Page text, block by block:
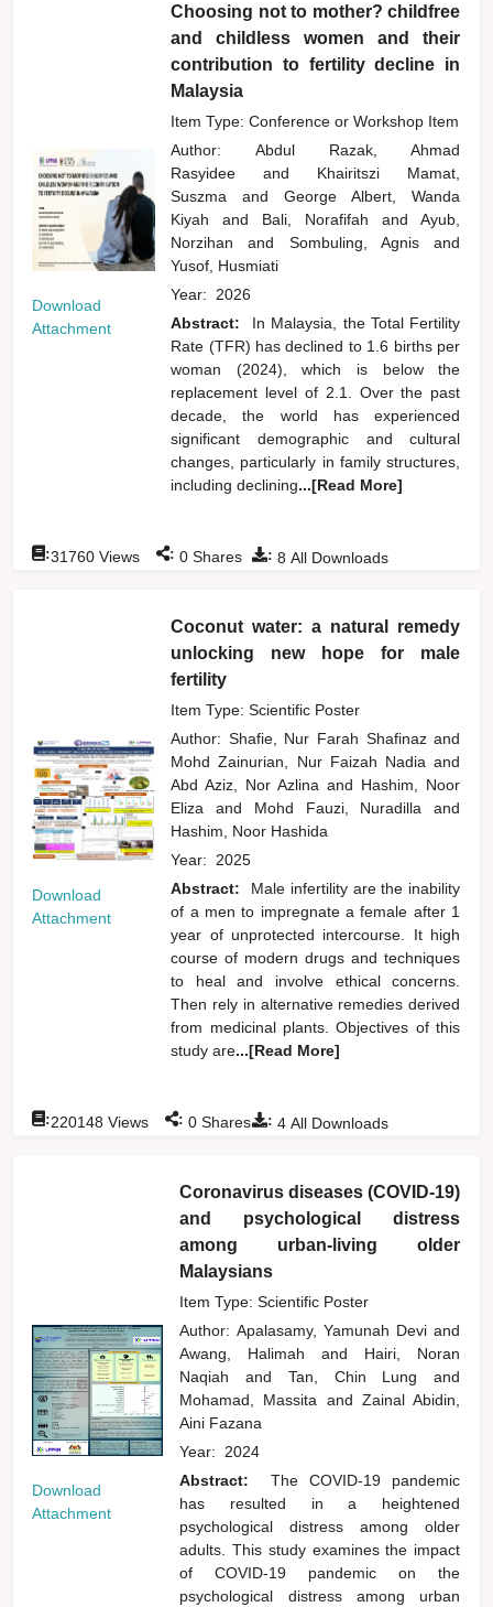
Download
Attachment
Choosing not to mother? childfree
and childless women and their
contribution to fertility decline in
Malaysia
Item Type: Conference or Workshop Item
Author:Abdul Razak, Ahmad
Rasyideeand
Khairitszi Mamat,
Suszmaand
George Albert, Wanda
Kiyahand Bali, Norafifahand
Ayub,
Norzihanand Sombuling, Agnisand
Yusof, Husmiati
Year: 2026
Abstract:
In Malaysia, the Total Fertility
Rate (TFR) has declined to 1.6 births per
woman (2024), which is below the
replacement level of 2.1. Over the past
decade, the world has experienced
significant demographic and cultural
changes, particularly in family structures,
including declining...[Read More]
: 8 All Downloads
:31760 Views : 0 Shares
Download
Attachment
Coconut water: a natural remedy
unlocking new hope for male
fertility
Item Type: Scientific Poster
Author: Shafie, Nur Farah Shafinazand
Mohd Zainurian, Nur Faizah Nadiaand
Abd Aziz, Nor Azlinaand Hashim, Noor
Elizaand Mohd Fauzi, Nuradillaand
Hashim, Noor Hashida
Year: 2025
Abstract:
Male infertility are the inability
of a men to impregnate a female after 1
year of unprotected intercourse. It high
course of modern drugs and techniques
to heal and involve ethical concerns.
Then rely in alternative remedies derived
from medicinal plants. Objectives of this
study are...[Read More]
: 4 All Downloads
:220148 Views : 0 Shares
Download
Attachment
Coronavirus diseases (COVID-19)
and psychological distress
among urban-living older
Malaysians
Item Type: Scientific Poster
Author:Apalasamy, Yamunah Deviand
Awang, Halimahand
Hairi, Noran
Naqiahand Tan, Chin Lungand
Mohamad, Massita and Zainal Abidin,
Aini Fazana
Year: 2024
Abstract:
The COVID-19 pandemic
has resulted in a heightened
psychological distress among older
adults. This study examines the impact
of COVID-19 pandemic on the
psychological distress among urban